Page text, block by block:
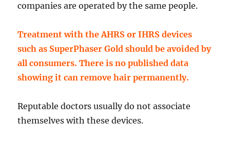
companies are operated by the same people.
Treatment with the AHRS or IHRS devices
such as SuperPhaser Gold should be avoided by
all consumers. There is no published data
showing it can remove hair permanently.
Reputable doctors usually do not associate
themselves with these devices.